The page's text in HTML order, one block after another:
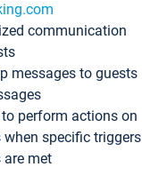
communication
messages to guests
perform actions on
when specific triggers
are met